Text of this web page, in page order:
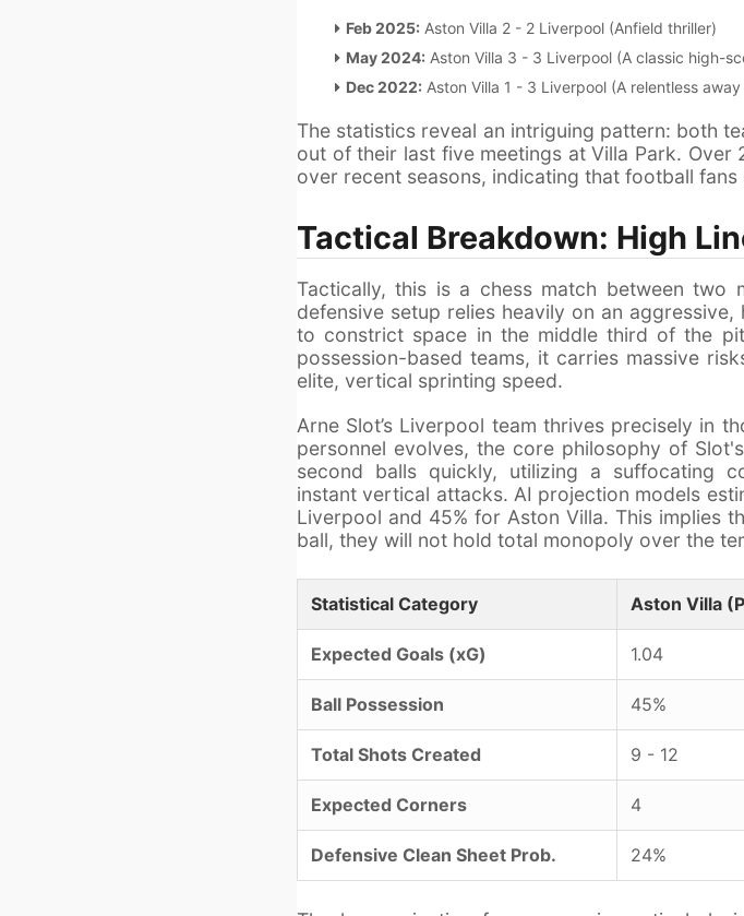
Feb 2025: Aston Villa 2 - 2 Liverpool (Anfield thriller)
May 2024: Aston Villa 3 - 3 Liverpool (A classic high-
Dec 2022: Aston Villa 1 - 3 Liverpool (A relentless
The statistics reveal an intriguing pattern: both
out of their last five meetings at Villa Park.
over recent seasons, indicating that football
Tactical Breakdown: High
Tactically, this is a chess match between two
defensive setup relies heavily on an
to constrict space in the middle third of the
possession-based teams, it carries massive
elite, vertical sprinting speed.
Arne Slot’s Liverpool team thrives precisely in
personnel evolves, the core philosophy of
second balls quickly, utilizing a suffocating
instant vertical attacks. AI projection models
Liverpool and 45% for Aston Villa. This implies
ball, they will not hold total monopoly over the
Statistical Category Aston Villa
Expected Goals (xG) 1.04
Ball Possession 45%
Total Shots Created 9 - 12
Expected Corners 4
Defensive Clean Sheet Prob. 24%